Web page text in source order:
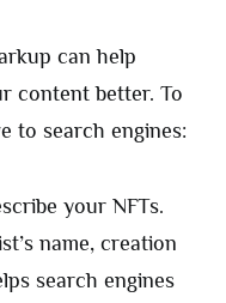
can help
content better. To
to search engines:
your NFTs.
name, creation
search engines